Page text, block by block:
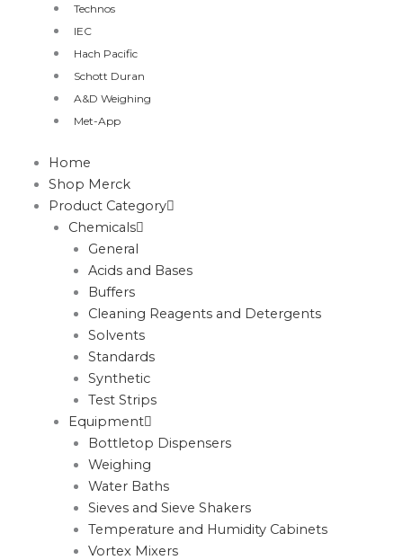
Technos
IEC
Hach Pacific
Schott Duran
A&D Weighing
Met-App
Home
Shop Merck
Product Category
Chemicals
General
Acids and Bases
Buffers
Cleaning Reagents and Detergents
Solvents
Standards
Synthetic
Test Strips
Equipment
Bottletop Dispensers
Weighing
Water Baths
Sieves and Sieve Shakers
Temperature and Humidity Cabinets
Vortex Mixers